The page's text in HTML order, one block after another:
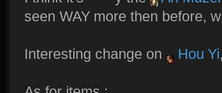
seen WAY more then before,
Interesting change on Hou Yi